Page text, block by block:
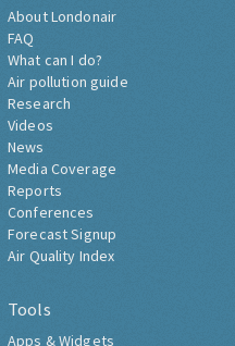
About Londonair
FAQ
What can I do?
Air pollution guide
Research
Videos
News
Media Coverage
Reports
Conferences
Forecast Signup
Air Quality Index
Tools
Apps & Widgets